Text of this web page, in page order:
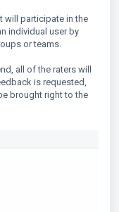
will participate in the
individual user by
or teams.
all of the raters will
is requested,
brought right to the